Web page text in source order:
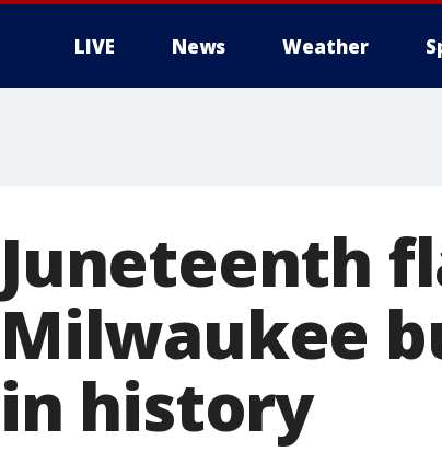
LIVE News Weather
Juneteenth
Milwaukee
in history